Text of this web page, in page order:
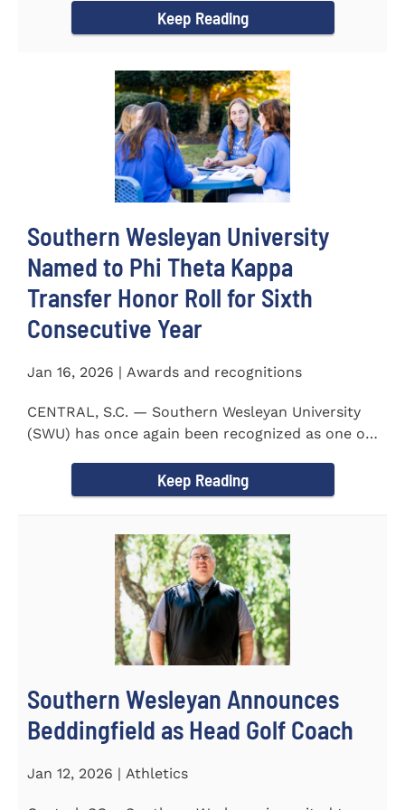
Keep Reading
Southern Wesleyan University
Named to Phi Theta Kappa
Transfer Honor Roll for Sixth
Consecutive Year
Jan 16, 2026 | Awards and recognitions
CENTRAL, S.C. — Southern Wesleyan University
(SWU) has once again been recognized as one of
Keep Reading
Southern Wesleyan Announces
Beddingfield as Head Golf Coach
Jan 12, 2026 | Athletics